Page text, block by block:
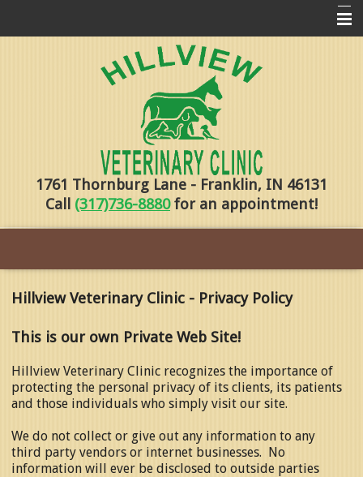
Services1761 Thornburg Lane - Franklin, IN 46131
Call (317)736-8880for an appointment!
Hillview Veterinary Clinic - Privacy Policy
This is our own Private Web Site!
Hillview Veterinary Clinic recognizes the importance of
protecting the personal privacy of its clients, its patients
and those individuals who simply visit our site.
We do not collect or give out any information to any
third party vendors or internet businesses. No
information will ever be disclosed to outside parties